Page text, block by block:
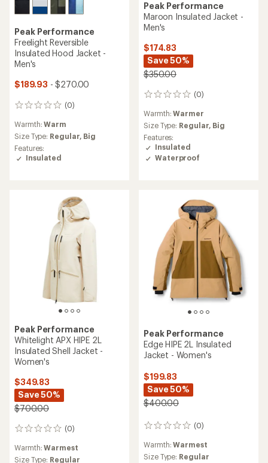
Peak Performance
Freelight Reversible
Insulated Hood Jacket -
Men's
$189.93 - $270.00
(0)
0
Warmth:Warm
Size Type: Regular, Big
Features:
Insulated
Peak Performance
Maroon Insulated Jacket -
Men's
$174.83
Save 50%
$350.00
(0)
0
reviews
Warmth:Warmer
Size Type: Regular, Big
Features:
Insulated
Waterproof
Peak Performance
Whitelight APX HIPE 2L
Insulated Shell Jacket -
Women's
$349.83
Save 50%
$700.00
(0)
0
Warmth:Warmest
Size Type: Regular
Peak Performance
Edge HIPE 2L Insulated
Jacket - Women's
$199.83
Save 50%
$400.00
(0)
0
Warmth:Warmest
Size Type: Regular